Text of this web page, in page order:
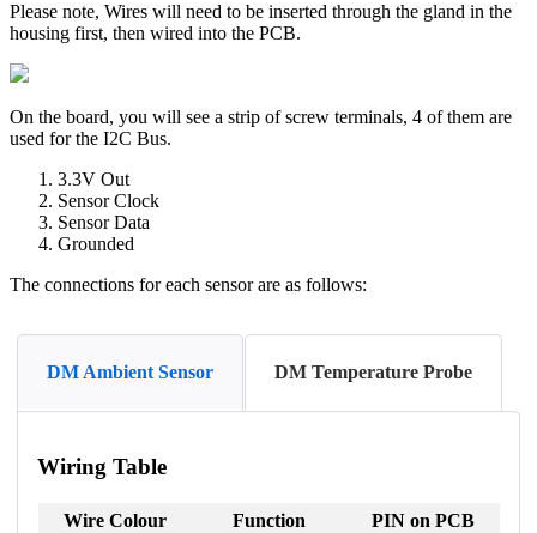
Please note, Wires will need to be inserted through the gland in the
housing first, then wired into the PCB.
On the board, you will see a strip of screw terminals, 4 of them are
used for the I2C Bus.
3.3V Out
Sensor Clock
Sensor Data
Grounded
The connections for each sensor are as follows:
DM Ambient Sensor DM Temperature Probe
Wiring Table
Wire Colour Function
PIN on PCB